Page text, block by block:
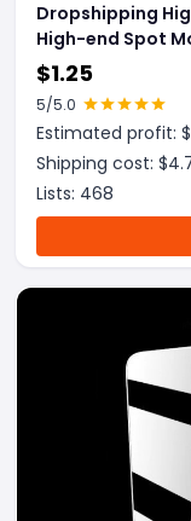
Dropshipping
High-end Spot
$1.25
5/5.0
Estimated profit: $
Shipping cost: $
Lists: 468